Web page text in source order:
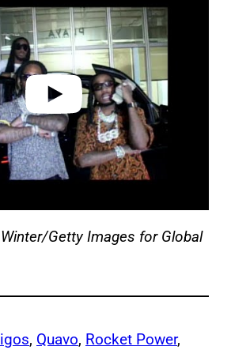
Getty Images for Global
, Quavo, Rocket Power